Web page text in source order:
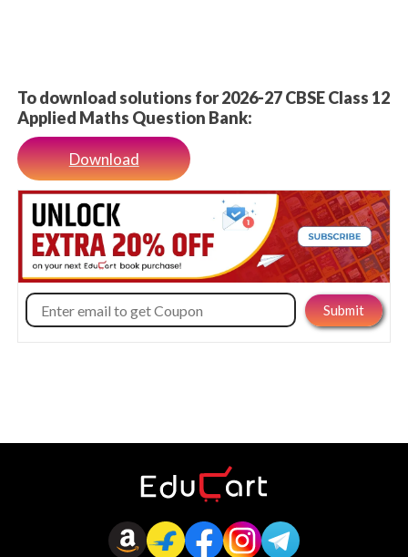
To download solutions for 2026-27 CBSE Class 12
Applied Maths Question Bank:
Download